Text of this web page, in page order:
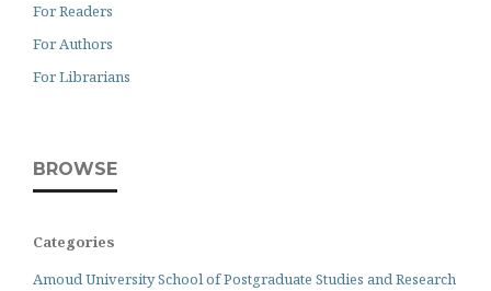
For Readers
For Authors
For Librarians
BROWSE
Categories
Amoud University School of Postgraduate Studies and Research